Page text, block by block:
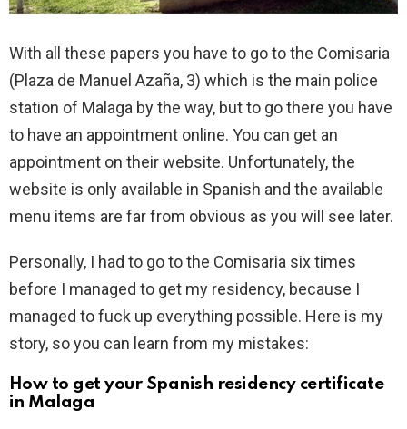
With all these papers you have to go to the Comisaria
(Plaza de Manuel Azaña, 3) which is the main police
station of Malaga by the way, but to go there you have
to have an appointment online. You can get an
appointment on their website. Unfortunately, the
website is only available in Spanish and the available
menu items are far from obvious as you will see later.
Personally, I had to go to the Comisaria six times
before I managed to get my residency, because I
managed to fuck up everything possible. Here is my
story, so you can learn from my mistakes:
How to get your Spanish residency certificate
in Malaga